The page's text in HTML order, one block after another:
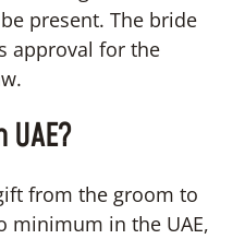
present. The bride
approval for the
from the groom to
minimum in the UAE,